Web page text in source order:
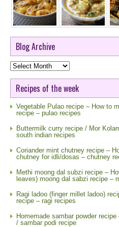
Blog Archive
Blog
Archive
Recipes of the week
Vegetable Pulao recipe – How to
recipe – pulao recipes
Buttermilk curry recipe / Mor
south indian recipes
Coriander mint chutney recipe –
chutney for idli/dosas – chutney
Methi moong dal subzi recipe –
leaves) moong dal sabzi recipe –
Ragi ladoo (finger millet ladoo)
recipe – ragi recipes
Homemade sambar powder
/ sambar podi recipe